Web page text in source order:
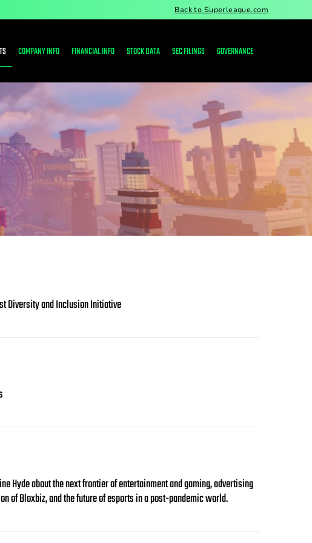
Back to Superleague.com
COMPANY INFO FINANCIAL INFO STOCK DATA SEC FILINGS GOVERNANCE
Diversity and Inclusion Initiative
Hyde about the next frontier of entertainment and gaming, advertising
of Bloxbiz, and the future of esports in a post-pandemic world.